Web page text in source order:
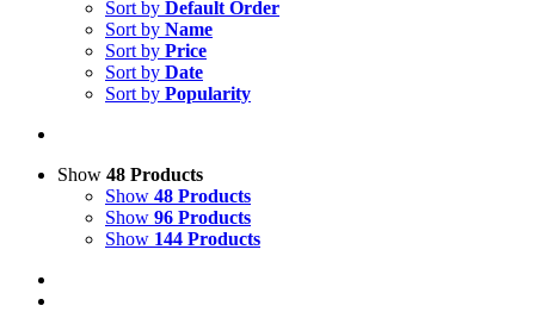
Sort by Default Order
Sort by Name
Sort by Price
Sort by Date
Sort by Popularity
Show 48 Products
Show 48 Products
Show 96 Products
Show 144 Products